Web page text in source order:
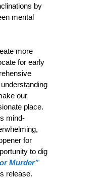
by
mental
more
for early
our
place.
mind-
for
to dig
Murder”
release.